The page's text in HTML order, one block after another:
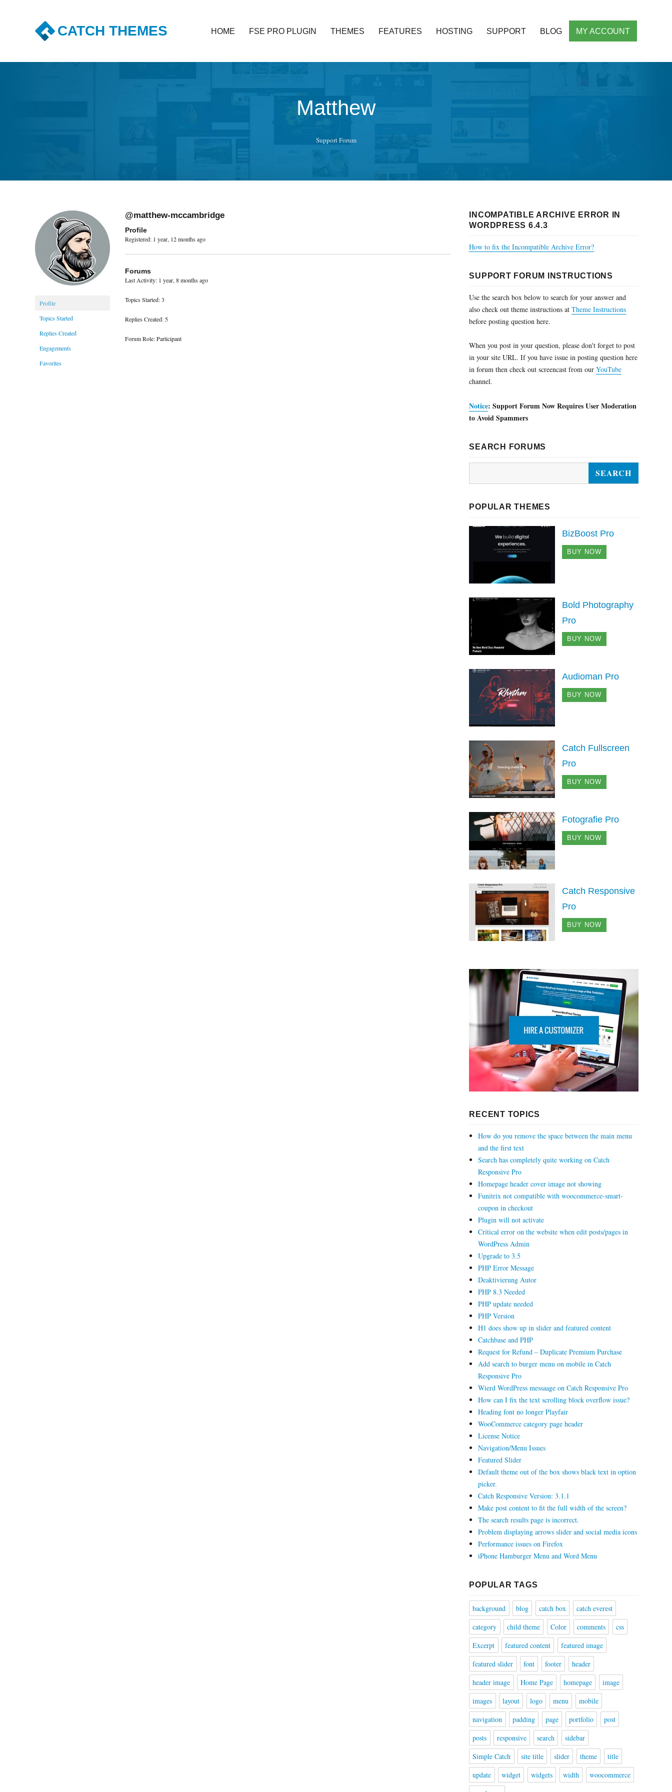
CATCH THEMES HOME FSE PRO PLUGIN THEMES FEATURES HOSTING SUPPORT BLOG MY ACCOUNT
Matthew
Support Forum
Profile
Topics Started
Replies Created
Engagements
Favorites
@matthew-mccambridge
Profile
Registered: 1 year, 12 months ago
Forums
Last Activity: 1 year, 8 months ago
Topics Started: 3
Replies Created: 5
Forum Role: Participant
INCOMPATIBLE ARCHIVE ERROR IN
WORDPRESS 6.4.3
How to fix the Incompatible Archive Error?
SUPPORT FORUM INSTRUCTIONS
Use the search box below to search for your answer and
also check out theme instructions atTheme Instructions
before posting question here.
When you post in your question, please don't forget to post
in your site URL. If you have issue in posting question here
in forum then check out screencast from ourYouTube
channel.
Notice: Support Forum Now Requires User Moderation
to Avoid Spammers
SEARCH FORUMS
POPULAR THEMES
BizBoost Pro
BUY NOW
Bold Photography
Pro
BUY NOW
Audioman Pro
BUY NOW
Catch Fullscreen
Pro
BUY NOW
Fotografie Pro
BUY NOW
Catch Responsive
Pro
BUY NOW
RECENT TOPICS
How do you remove the space between the main menu
and the first text
Search has completely quite working on Catch
Responsive Pro
Homepage header cover image not showing
Funitrix not compatible with woocommerce-smart-
coupon in checkout
Plugin will not activate
Critical error on the website when edit posts/pages in
WordPress Admin
Upgrade to 3.5
PHP Error Message
Deaktivierung Autor
PHP 8.3 Needed
PHP update needed
PHP Version
H1 does show up in slider and featured content
Catchbase and PHP
Request for Refund – Duplicate Premium Purchase
Add search to burger menu on mobile in Catch
Responsive Pro
Wierd WordPress messaage on Catch Responsive Pro
How can I fix the text scrolling block overflow issue?
Heading font no longer Playfair
WooCommerce category page header
License Notice
Navigation/Menu Issues
Featured Slider
Default theme out of the box shows black text in option
picker.
Catch Responsive Version: 3.1.1
Make post content to fit the full width of the screen?
The search results page is incorrect.
Problem displaying arrows slider and social media icons
Performance issues on Firefox
iPhone Hamburger Menu and Word Menu
POPULAR TAGS
background blog catch box
catch everest
category
child theme Color comments
css
Excerpt
featured content
featured image
featured slider
font footer
header
header image
Home Page homepage
image
images
layout logo menu
mobile
navigation
padding page portfolio
post
posts
responsive search
sidebar
Simple Catch
site title slider theme
title
update
widget widgets width
woocommerce